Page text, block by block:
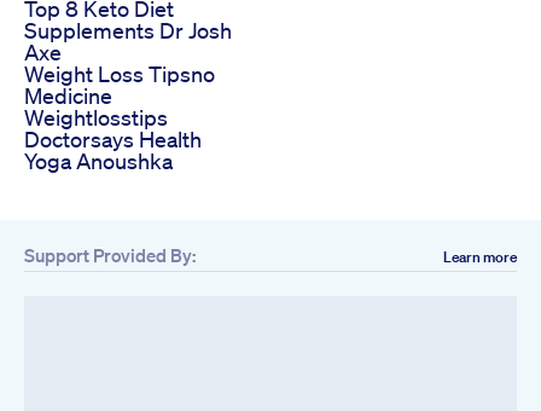
Top 8 Keto Diet
Supplements Dr Josh
Axe
Weight Loss Tipsno
Medicine
Weightlosstips
Doctorsays Health
Yoga Anoushka
Support Provided By: Learn more